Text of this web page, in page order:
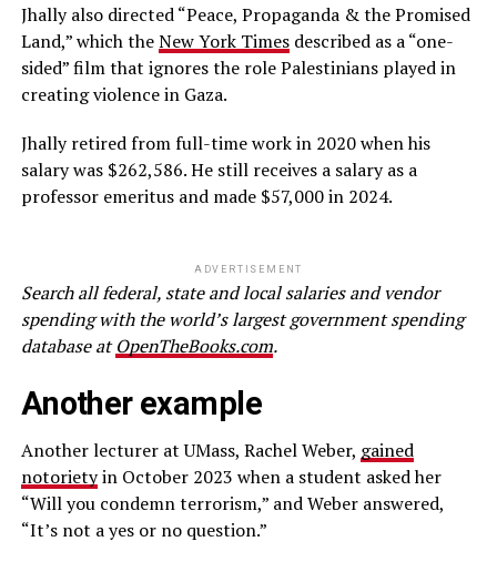
Jhally also directed “Peace, Propaganda & the Promised
Land,” which theNew York Timesdescribed as a “one-
sided” film that ignores the role Palestinians played in
creating violence in Gaza.
Jhally retired from full-time work in 2020 when his
salary was $262,586. He still receives a salary as a
professor emeritus and made $57,000 in 2024.
ADVERTISEMENT
Search all federal, state and local salaries and vendor
spending with the world’s largest government spending
database atOpenTheBooks.com.
Another example
Another lecturer at UMass, Rachel Weber, gained
notorietyin October 2023 when a student asked her
“Will you condemn terrorism,” and Weber answered,
“It’s not a yes or no question.”